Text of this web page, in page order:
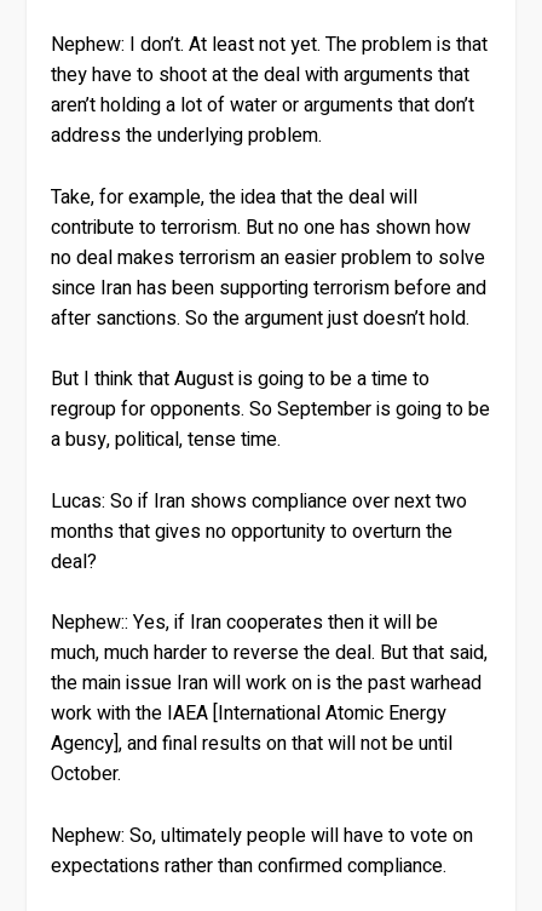
Nephew: I don’t. At least not yet. The problem is that
they have to shoot at the deal with arguments that
aren’t holding a lot of water or arguments that don’t
address the underlying problem.
Take, for example, the idea that the deal will
contribute to terrorism. But no one has shown how
no deal makes terrorism an easier problem to solve
since Iran has been supporting terrorism before and
after sanctions. So the argument just doesn’t hold.
But I think that August is going to be a time to
regroup for opponents. So September is going to be
a busy, political, tense time.
Lucas: So if Iran shows compliance over next two
months that gives no opportunity to overturn the
deal?
Nephew:: Yes, if Iran cooperates then it will be
much, much harder to reverse the deal. But that said,
the main issue Iran will work on is the past warhead
work with the IAEA [International Atomic Energy
Agency], and final results on that will not be until
October.
Nephew: So, ultimately people will have to vote on
expectations rather than confirmed compliance.